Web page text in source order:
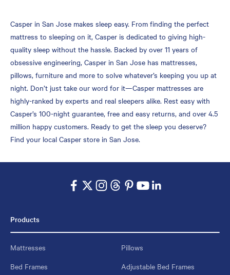
Casper in San Jose makes sleep easy. From finding the perfect
mattress to sleeping on it, Casper is dedicated to giving high-
quality sleep without the hassle. Backed by over 11 years of
obsessive engineering, Casper in San Jose has mattresses,
pillows, furniture and more to solve whatever’s keeping you up at
night. Don’t just take our word for it—Casper mattresses are
highly-ranked by experts and real sleepers alike. Rest easy with
Casper’s 100-night guarantee, free and easy returns, and over 4.5
million happy customers. Ready to get the sleep you deserve?
Find your local Casper store in San Jose.
Products
Mattresses
Pillows
Bed Frames
Adjustable Bed Frames